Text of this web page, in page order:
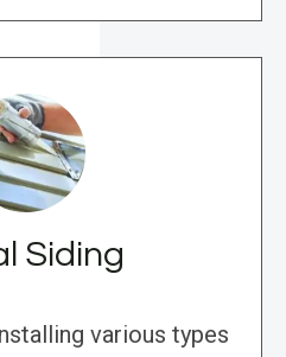
Siding
various types